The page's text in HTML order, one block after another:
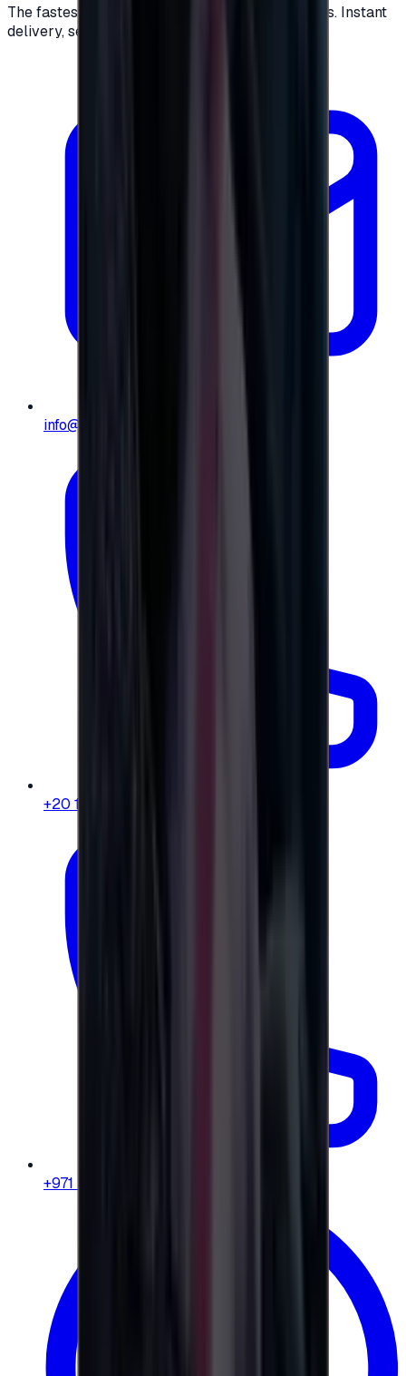
The fastest way to buy and send digital gift cards. Instant
delivery, secure checkout.
info@e-giftly.com
+20 104 013 8262
+971 58 664 8108